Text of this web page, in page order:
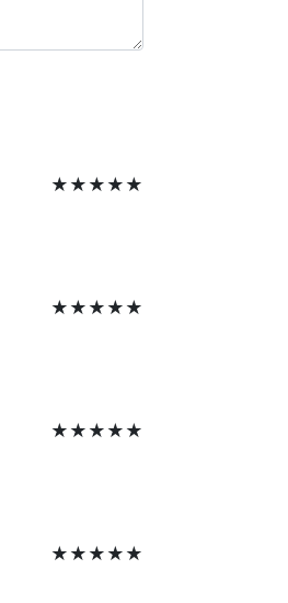
★
★
★
★
★
★
★
★
★
★
★
★
★
★
★
★
★
★
★
★